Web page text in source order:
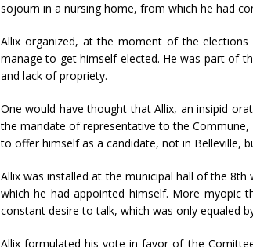
sojourn in a nursing home, from which he had
Allix organized, at the moment of the
manage to get himself elected. He was part of
and lack of propriety.
One would have thought that Allix, an insipid
the mandate of representative to the
to offer himself as a candidate, not in Belleville,
Allix was installed at the municipal hall of the
which he had appointed himself. More myopic
constant desire to talk, which was only equaled
Allix formulated his vote in favor of the